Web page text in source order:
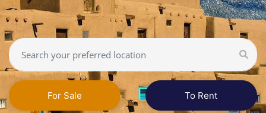
For Sale To Rent